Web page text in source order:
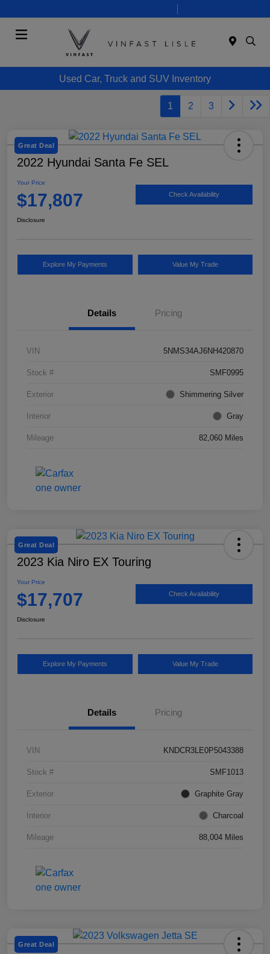
Used Car, Truck and SUV Inventory
1 2 3
Great Deal
2022 Hyundai Santa Fe SEL
Your Price
$17,807 Check Availability
Disclosure
Explore My Payments Value My Trade
Details Pricing
VIN 5NMS34AJ6NH420870
Stock # SMF0995
Exterior Shimmering Silver
Interior Gray
Mileage 82,060 Miles
Great Deal
2023 Kia Niro EX Touring
Your Price
$17,707 Check Availability
Disclosure
Explore My Payments Value My Trade
Details Pricing
VIN KNDCR3LE0P5043388
Stock # SMF1013
Exterior Graphite Gray
Interior Charcoal
Mileage 88,004 Miles
Great Deal